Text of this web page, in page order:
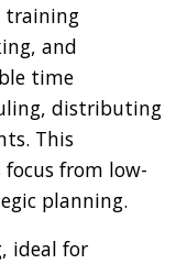
training
and
time
distributing
This
from low-
planning.
ideal for